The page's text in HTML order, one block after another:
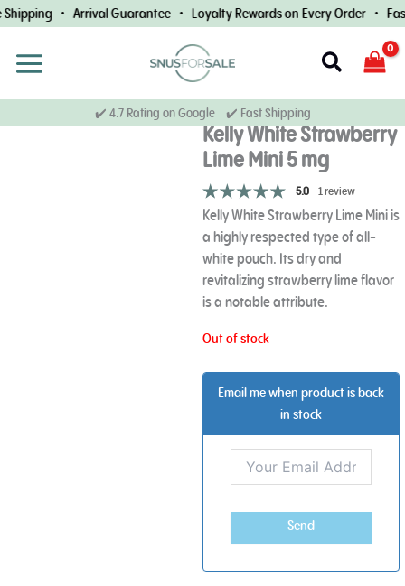
Skip
to
content
• Arrival Guarantee • Loyalty Rewards on Every Order •
Search
✔️ 4.7 Rating on Google ✔️ Fast Shipping
Kelly White Strawberry
Lime Mini 5 mg
5.0 1 review
Kelly White Strawberry Lime Mini is
a highly respected type of all-
white pouch. Its dry and
revitalizing strawberry lime flavor
is a notable attribute.
Out of stock
Email me when product is back
in stock
Send